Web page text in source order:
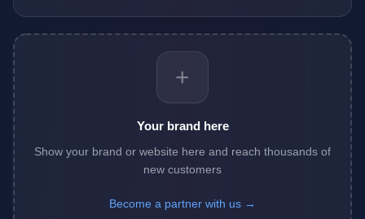
+
Your brand here
Show your brand or website here and reach thousands of
new customers
Become a partner with us →